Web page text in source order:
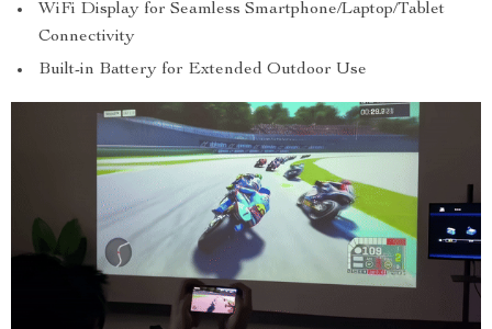
WiFi Display for Seamless Smartphone/Laptop/Tablet
Connectivity
Built-in Battery for Extended Outdoor Use